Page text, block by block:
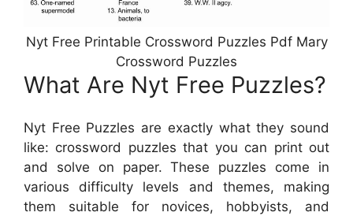
Nyt Free Printable Crossword Puzzles Pdf Mary
Crossword Puzzles
What Are Nyt Free Puzzles?
Nyt Free Puzzles are exactly what they sound
like: crossword puzzles that you can print out
and solve on paper. These puzzles come in
various difficulty levels and themes, making
them suitable for novices, hobbyists, and